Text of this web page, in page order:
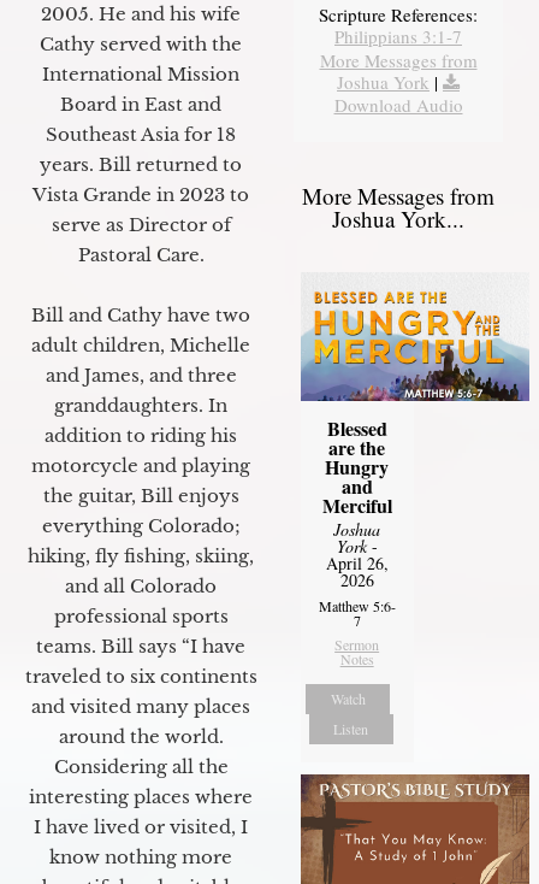
2005. He and his wife
Cathy served with the
International Mission
Board in East and
Southeast Asia for 18
years. Bill returned to
Vista Grande in 2023 to
serve as Director of
Pastoral Care.
Bill and Cathy have two
adult children, Michelle
and James, and three
granddaughters. In
addition to riding his
motorcycle and playing
the guitar, Bill enjoys
everything Colorado;
hiking, fly fishing, skiing,
and all Colorado
professional sports
teams. Bill says “I have
traveled to six continents
and visited many places
around the world.
Considering all the
interesting places where
I have lived or visited, I
know nothing more
Scripture References:
Philippians 3:1-7
More Messages from
Joshua York |
Download Audio
More Messages from
Joshua York...
Blessed
are the
Hungry
and
Merciful
Joshua
York-
April 26,
2026
Matthew 5:6-
7
Sermon
Notes
Watch
Listen